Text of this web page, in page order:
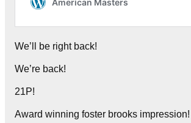
We’ll be right back!
We’re back!
21P!
Award winning foster brooks